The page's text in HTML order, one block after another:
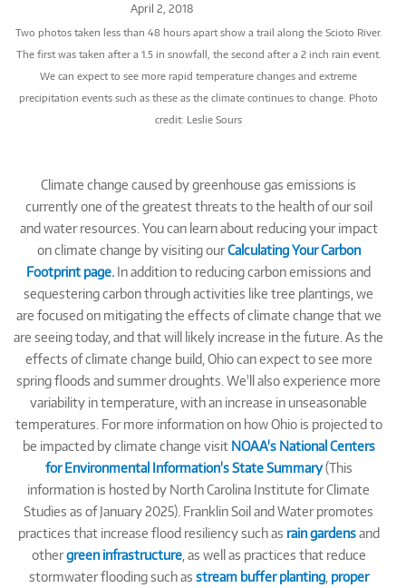
April 2, 2018
Two photos taken less than 48 hours apart show a trail along the Scioto River.
The first was taken after a 1.5 in snowfall, the second after a 2 inch rain event.
We can expect to see more rapid temperature changes and extreme
precipitation events such as these as the climate continues to change. Photo
credit: Leslie Sours
Climate change caused by greenhouse gas emissions is
currently one of the greatest threats to the health of our soil
and water resources. You can learn about reducing your impact
on climate change by visiting ourCalculating Your Carbon
Footprint page. In addition to reducing carbon emissions and
sequestering carbon through activities like tree plantings, we
are focused on mitigating the effects of climate change that we
are seeing today, and that will likely increase in the future. As the
effects of climate change build, Ohio can expect to see more
spring floods and summer droughts. We'll also experience more
variability in temperature, with an increase in unseasonable
temperatures. For more information on how Ohio is projected to
be impacted by climate change visit NOAA's National Centers
for Environmental Information's State Summary(This
information is hosted by North Carolina Institute for Climate
Studies as of January 2025). Franklin Soil and Water promotes
practices that increase flood resiliency such as rain gardensand
othergreen infrastructure, as well as practices that reduce
stormwater flooding such as stream buffer planting, proper